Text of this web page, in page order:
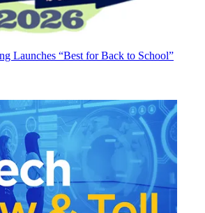
Launches “Best for Back to School”